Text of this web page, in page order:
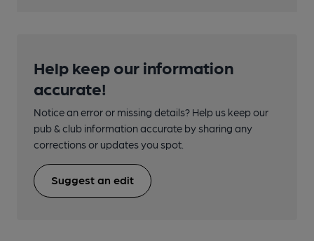
Help keep our information
accurate!
Notice an error or missing details? Help us keep our
pub & club information accurate by sharing any
corrections or updates you spot.
Suggest an edit